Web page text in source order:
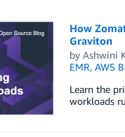
How
Graviton
by Ashwini
EMR, AWS
Learn the
workloads